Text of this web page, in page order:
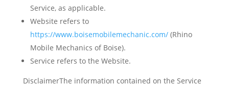
Service, as applicable.
Website refers to
https://www.boisemobilemechanic.com/(Rhino
Mobile Mechanics of Boise).
Service refers to the Website.
DisclaimerThe information contained on the Service